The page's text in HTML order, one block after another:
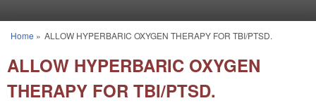
You are here
Home » ALLOW HYPERBARIC OXYGEN THERAPY FOR TBI/PTSD.
ALLOW HYPERBARIC OXYGEN
THERAPY FOR TBI/PTSD.